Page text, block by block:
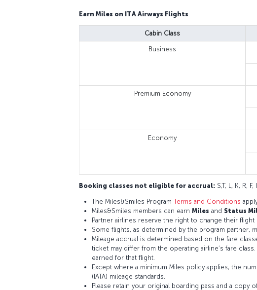
Earn Miles on ITA Airways Flights
Cabin Class
Business
Premium Economy
Economy
Booking classes not eligible for accrual: S,T, L, K, R, F,
The Miles&Smiles ProgramTerms and Conditions
Miles&Smiles members can earn Miles and Status
Partner airlines reserve the right to change their
Some flights, as determined by the program partner,
Mileage accrual is determined based on the fare
ticket may differ from the operating airline’s fare
earned for that flight.
Except where a minimum Miles policy applies, the
(IATA) mileage standards.
Please retain your original boarding pass and a copy